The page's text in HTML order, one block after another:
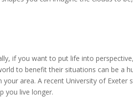
if you want to put life into perspective,
to benefit their situations can be a
area. A recent University of Exeter
you live longer.